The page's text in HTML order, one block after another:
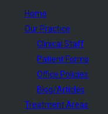
Home
Our Practice
Clinical Staff
Patient Forms
Office Policies
Blog/Articles
Treatment Areas